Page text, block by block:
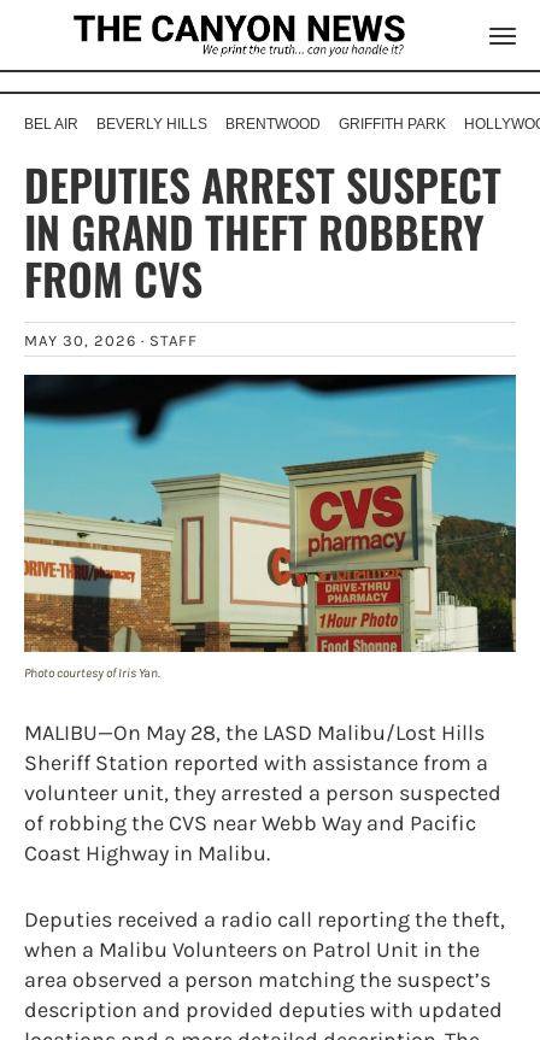
BEL AIR BEVERLY HILLS BRENTWOOD GRIFFITH PARK
DEPUTIES ARREST SUSPECT
IN GRAND THEFT ROBBERY
FROM CVS
MAY 30, 2026 · STAFF
Photo courtesy of Iris Yan.
MALIBU—On May 28, the LASD Malibu/Lost Hills
Sheriff Station reported with assistance from a
volunteer unit, they arrested a person suspected
of robbing the CVS near Webb Way and Pacific
Coast Highway in Malibu.
Deputies received a radio call reporting the theft,
when a Malibu Volunteers on Patrol Unit in the
area observed a person matching the suspect’s
description and provided deputies with updated